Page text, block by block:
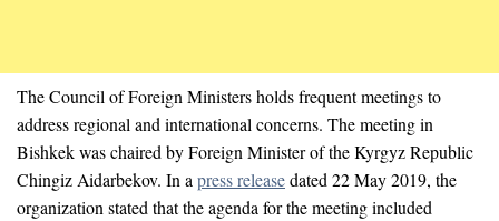
The Council of Foreign Ministers holds frequent meetings to
address regional and international concerns. The meeting in
Bishkek was chaired by Foreign Minister of the Kyrgyz Republic
Chingiz Aidarbekov. In a press releasedated 22 May 2019, the
organization stated that the agenda for the meeting included